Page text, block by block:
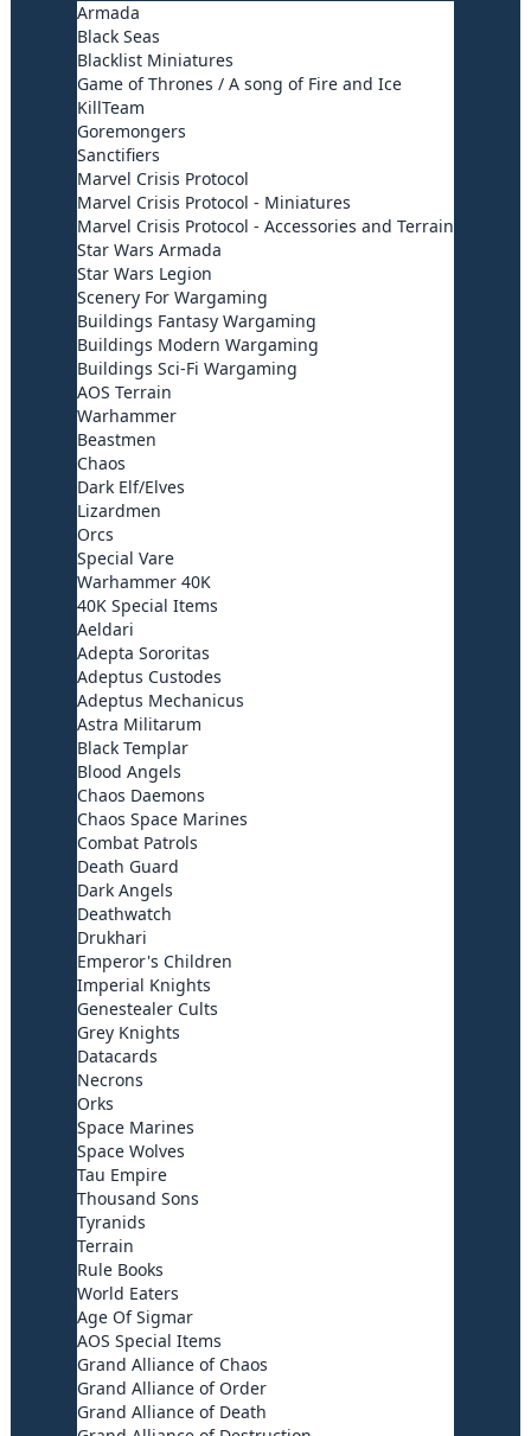
Armada
Black Seas
Blacklist Miniatures
Game of Thrones / A song of Fire and Ice
KillTeam
Goremongers
Sanctifiers
Marvel Crisis Protocol
Marvel Crisis Protocol - Miniatures
Marvel Crisis Protocol - Accessories and Terrain
Star Wars Armada
Star Wars Legion
Scenery For Wargaming
Buildings Fantasy Wargaming
Buildings Modern Wargaming
Buildings Sci-Fi Wargaming
AOS Terrain
Warhammer
Beastmen
Chaos
Dark Elf/Elves
Lizardmen
Orcs
Special Vare
Warhammer 40K
40K Special Items
Aeldari
Adepta Sororitas
Adeptus Custodes
Adeptus Mechanicus
Astra Militarum
Black Templar
Blood Angels
Chaos Daemons
Chaos Space Marines
Combat Patrols
Death Guard
Dark Angels
Deathwatch
Drukhari
Emperor's Children
Imperial Knights
Genestealer Cults
Grey Knights
Datacards
Necrons
Orks
Space Marines
Space Wolves
Tau Empire
Thousand Sons
Tyranids
Terrain
Rule Books
World Eaters
Age Of Sigmar
AOS Special Items
Grand Alliance of Chaos
Grand Alliance of Order
Grand Alliance of Death